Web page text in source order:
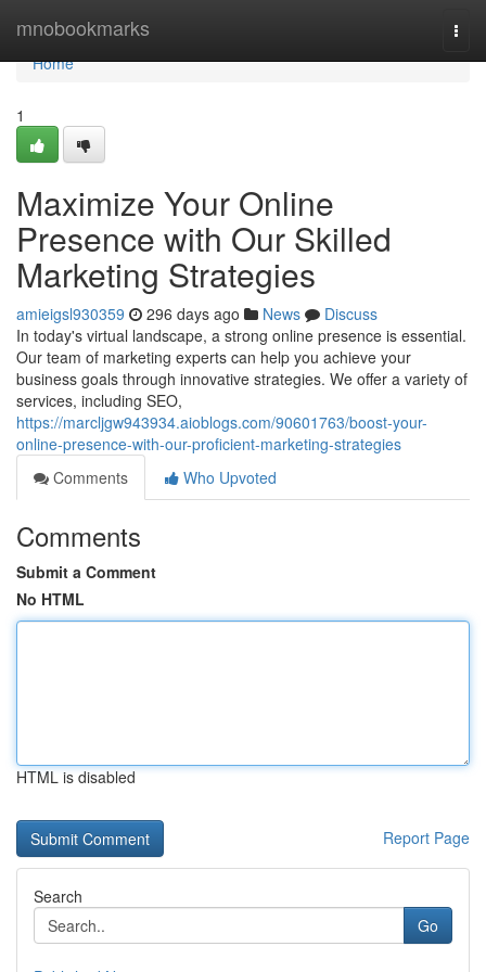
mnobookmarks
Home
Home
1
Maximize Your Online
Presence with Our Skilled
Marketing Strategies
amieigsl930359 296 days ago News
Discuss
In today's virtual landscape, a strong online presence is essential.
Our team of marketing experts can help you achieve your
business goals through innovative strategies. We offer a variety of
services, including SEO,
https://marcljgw943934.aioblogs.com/90601763/boost-your-
online-presence-with-our-proficient-marketing-strategies
Comments
Who Upvoted
Comments
Submit a Comment
No HTML
HTML is disabled
Report Page
Search
Go